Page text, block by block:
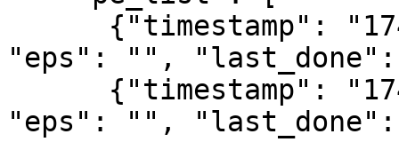
"eps": "",
"eps": "",